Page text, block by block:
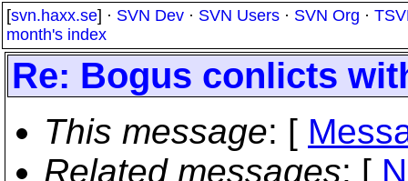
[svn.haxx.se] · SVN Dev · SVN Users · SVN Org ·
month's index
Re: Bogus conlicts
This message: [
Related messages: [